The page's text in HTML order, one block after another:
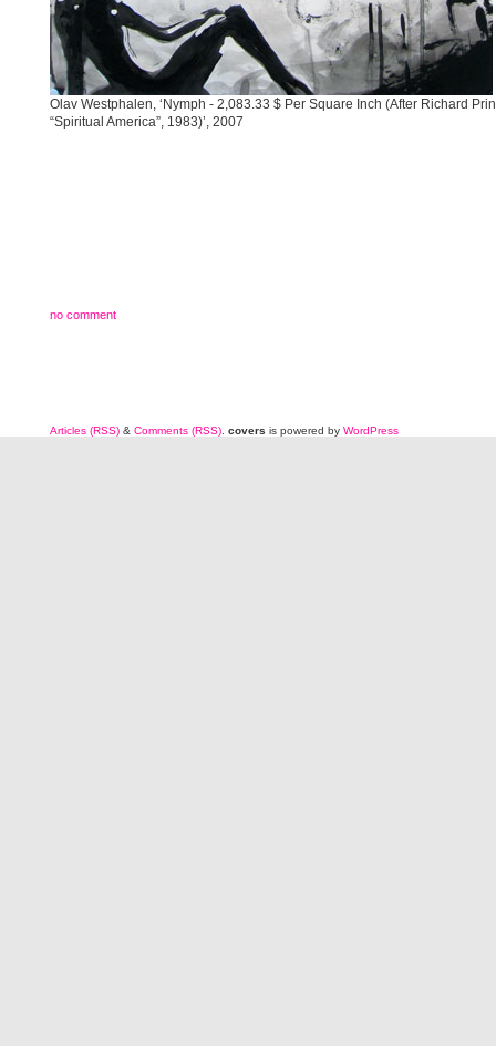
Olav Westphalen, ‘Nymph - 2,083.33 $ Per Square Inch (After Richard
“Spiritual America”, 1983)’, 2007
no comment
Articles (RSS) & Comments (RSS) covers is powered by WordPress